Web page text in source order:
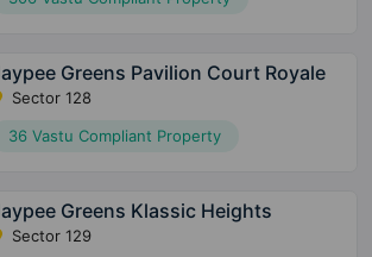
Greens Pavilion Court Royale
Sector 128
36 Vastu Compliant Property
Greens Klassic Heights
Sector 129